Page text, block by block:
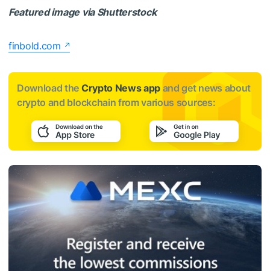
Featured image via Shutterstock
finbold.com
Download the Crypto News app and get news about
crypto and blockchain from various sources: